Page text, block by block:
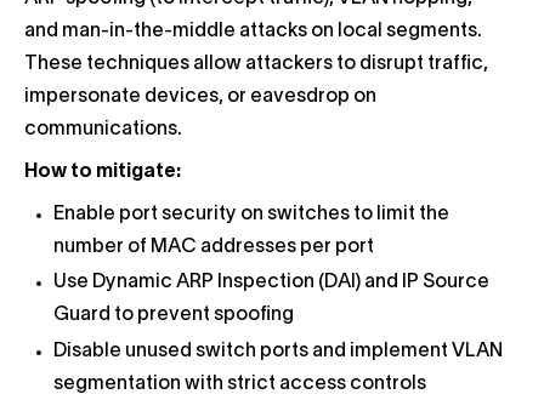
and man-in-the-middle attacks on local segments.
These techniques allow attackers to disrupt traffic,
impersonate devices, or eavesdrop on
communications.
How to mitigate:
Enable port security on switches to limit the
number of MAC addresses per port
Use Dynamic ARP Inspection (DAI) and IP Source
Guard to prevent spoofing
Disable unused switch ports and implement VLAN
segmentation with strict access controls